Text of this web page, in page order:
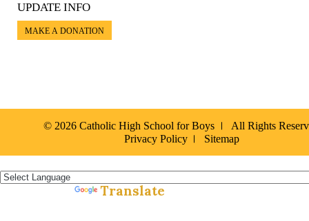
UPDATE INFO
MAKE A DONATION
© 2026 Catholic High School for Boys
All Rights
Privacy Policy
Sitemap
Translate